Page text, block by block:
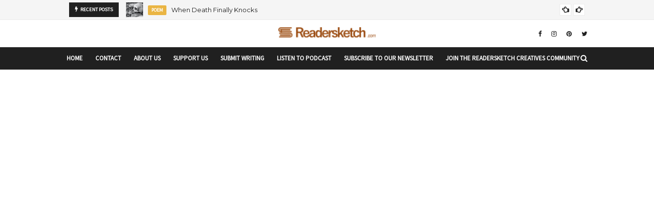
startupranking-site-verification: startupranking1359916019792210.html
RECENT POSTS ARTICLE MENTORSHIP AND NETWORKING WITHIN THE TECH SPACE
HOME CONTACT ABOUT US SUPPORT US SUBMIT WRITING LISTEN TO PODCAST SUBSCRIBE TO OUR NEWSLETTER JOIN THE READERSKETCH CREATIVES COMMUNITY